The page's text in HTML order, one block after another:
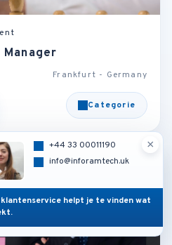
Frankfurt - Germany
Categorie
×
+44 33 00011190
info@inforamtech.uk
klantenservice helpt je te vinden wat